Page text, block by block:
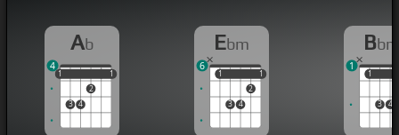
Ab
1
3 4
2
1
1 1
4
Ebm
1
3 4
2
1
1 1
6
Bbm
1
3 4
1
1